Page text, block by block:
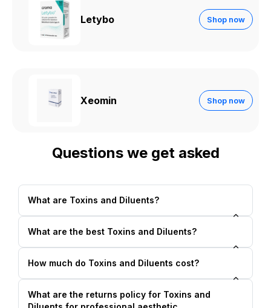
Letybo Shop now
Xeomin Shop now
Questions we get asked
What are Toxins and Diluents?
What are the best Toxins and Diluents?
How much do Toxins and Diluents cost?
What are the returns policy for Toxins and